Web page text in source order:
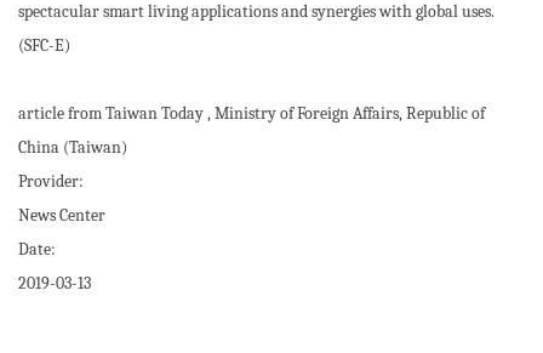
spectacular smart living applications and synergies with global uses.
(SFC-E)
article from Taiwan Today , Ministry of Foreign Affairs, Republic of
China (Taiwan)
Provider:
News Center
Date:
2019-03-13